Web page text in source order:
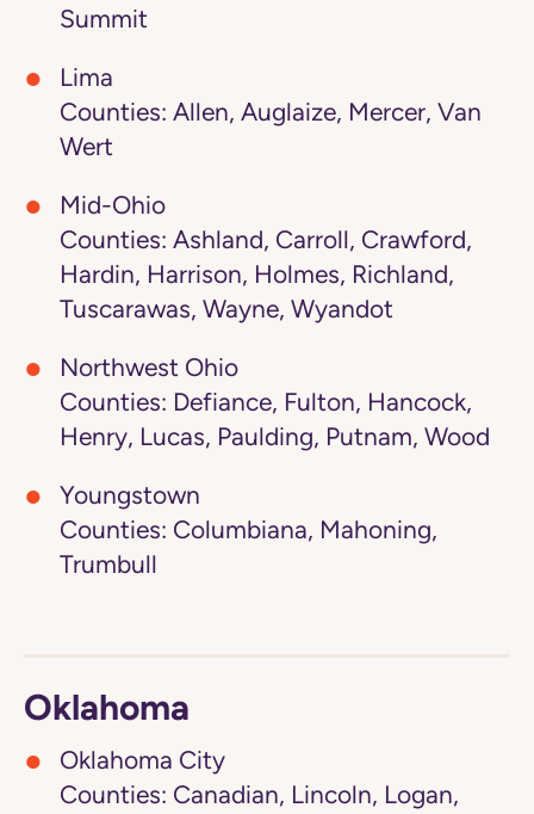
Summit
Lima
Counties: Allen, Auglaize, Mercer, Van
Wert
Mid-Ohio
Counties: Ashland, Carroll, Crawford,
Hardin, Harrison, Holmes, Richland,
Tuscarawas, Wayne, Wyandot
Northwest Ohio
Counties: Defiance, Fulton, Hancock,
Henry, Lucas, Paulding, Putnam, Wood
Youngstown
Counties: Columbiana, Mahoning,
Trumbull
Oklahoma
Oklahoma City
Counties: Canadian, Lincoln, Logan,